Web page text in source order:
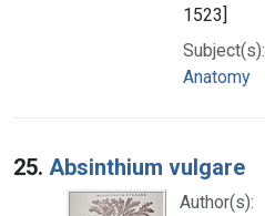
1523]
Subject(s):
Anatomy
25. Absinthium vulgare
Author(s):